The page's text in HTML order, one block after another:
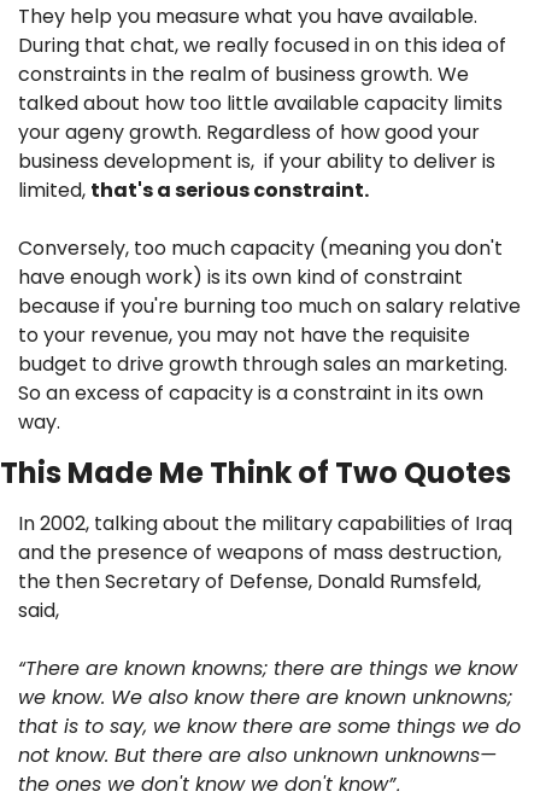
They help you measure what you have available.
During that chat, we really focused in on this idea of
constraints in the realm of business growth. We
talked about how too little available capacity limits
your ageny growth. Regardless of how good your
business development is,  if your ability to deliver is
limited, that's a serious constraint.
Conversely, too much capacity (meaning you don't
have enough work) is its own kind of constraint
because if you're burning too much on salary relative
to your revenue, you may not have the requisite
budget to drive growth through sales an marketing.
So an excess of capacity is a constraint in its own
way.
This Made Me Think of Two Quotes
In 2002, talking about the military capabilities of Iraq
and the presence of weapons of mass destruction,
the then Secretary of Defense, Donald Rumsfeld,
said,
“There are known knowns; there are things we know
we know. We also know there are known unknowns;
that is to say, we know there are some things we do
not know. But there are also unknown unknowns—
the ones we don't know we don't know”.